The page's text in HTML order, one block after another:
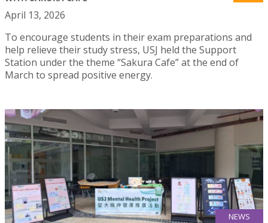
April 13, 2026
To encourage students in their exam preparations and
help relieve their study stress, USJ held the Support
Station under the theme “Sakura Cafe” at the end of
March to spread positive energy.
NEWS